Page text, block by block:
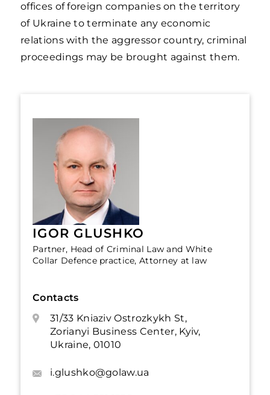
offices of foreign companies on the territory
of Ukraine to terminate any economic
relations with the aggressor country, criminal
proceedings may be brought against them.
IGOR GLUSHKO
Partner, Head of Criminal Law and White
Collar Defence practice, Attorney at law
Contacts
31/33 Kniaziv Ostrozkykh St,
Zorianyi Business Center, Kyiv,
Ukraine, 01010
i.glushko@golaw.ua